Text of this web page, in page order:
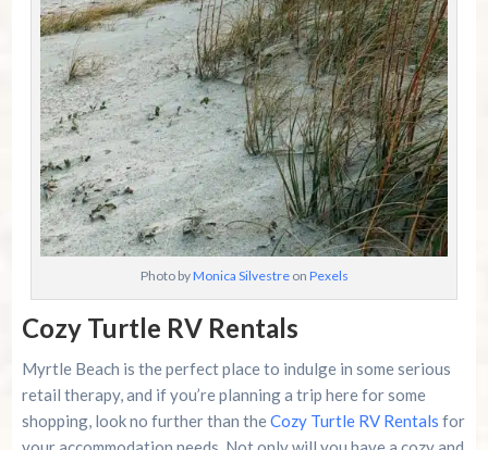
Photo byMonica Silvestreon Pexels
Cozy Turtle RV Rentals
Myrtle Beach is the perfect place to indulge in some serious
retail therapy, and if you’re planning a trip here for some
shopping, look no further than theCozy Turtle RV Rentals for